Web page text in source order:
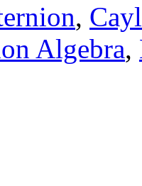
,
Algebra,